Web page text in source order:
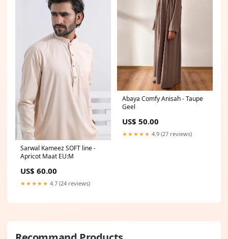
Sarwal Kameez SOFT line -
Apricot Maat EU:M
US$ 60.00
★★★★★ 4.7 (24 reviews)
Abaya Comfy Anisah - Taupe
Geel
US$ 50.00
★★★★★ 4.9 (27 reviews)